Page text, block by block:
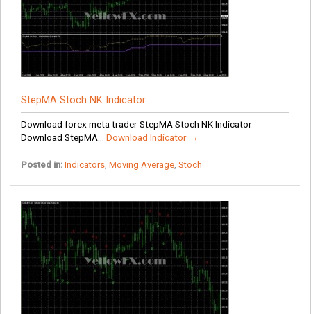
StepMA Stoch NK Indicator
Download forex meta trader StepMA Stoch NK Indicator
Download StepMA... Download Indicator →
Posted in: Indicators, Moving Average, Stoch